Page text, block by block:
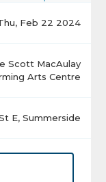
Feb 22 2024
Scott MacAulay
Arts Centre
E, Summerside